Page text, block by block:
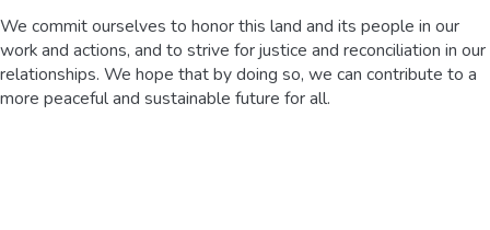
We commit ourselves to honor this land and its people in our
work and actions, and to strive for justice and reconciliation in our
relationships. We hope that by doing so, we can contribute to a
more peaceful and sustainable future for all.